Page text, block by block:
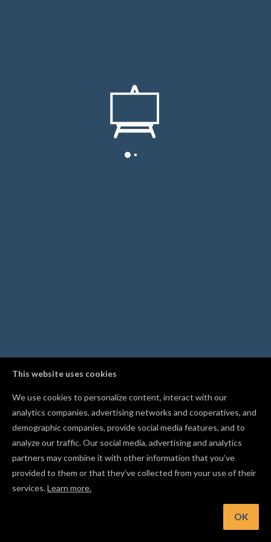
This website uses cookies
We use cookies to personalize content, interact with our
analytics companies, advertising networks and cooperatives, and
demographic companies, provide social media features, and to
analyze our traffic. Our social media, advertising and analytics
partners may combine it with other information that you’ve
provided to them or that they’ve collected from your use of their
services.Learn more.
OK
Mirror a shape with Flip Horizontal or Flip Vertical from